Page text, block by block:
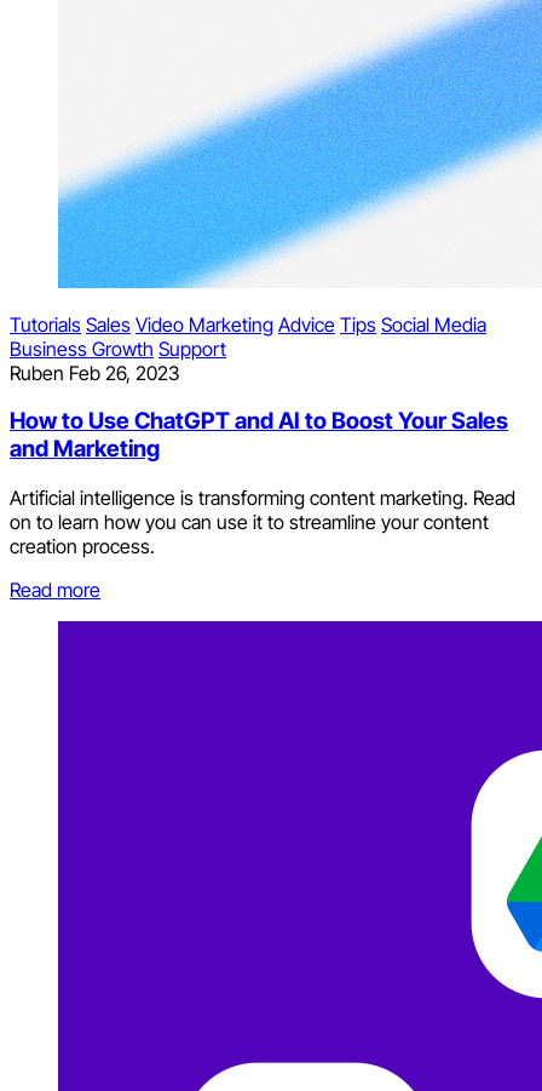
Tutorials Sales Video Marketing Advice Tips Social Media
Business Growth Support
Ruben Feb 26, 2023
How to Use ChatGPT and AI to Boost Your Sales
and Marketing
Artificial intelligence is transforming content marketing. Read
on to learn how you can use it to streamline your content
creation process.
Read more